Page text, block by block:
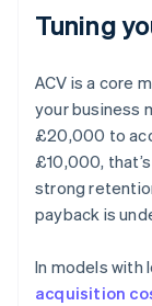
Tuning
ACV is a core
your business
£20,000 to
£10,000,
strong
payback is
In models with
acquisition